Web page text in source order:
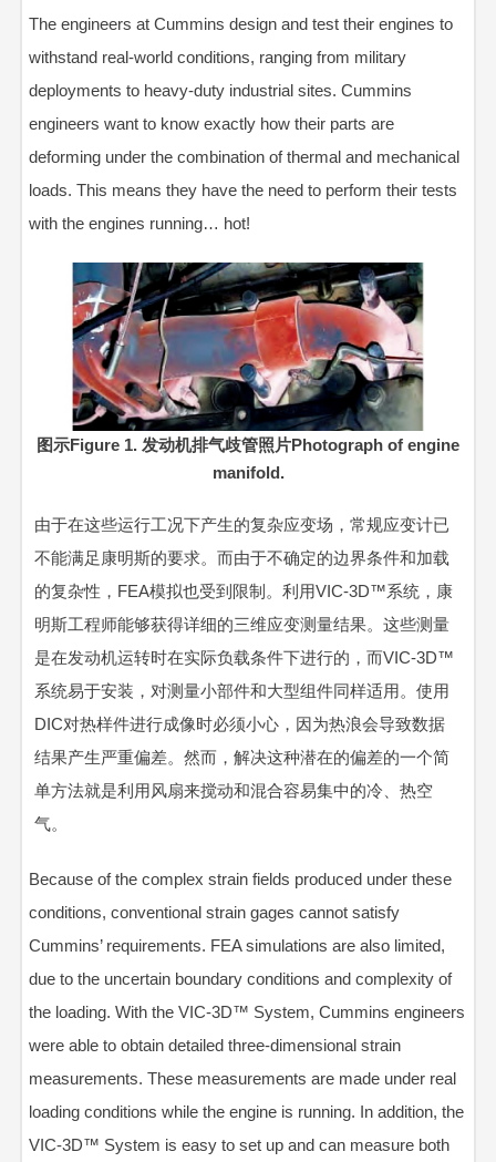
The engineers at Cummins design and test their engines to
withstand real-world conditions, ranging from military
deployments to heavy-duty industrial sites. Cummins
engineers want to know exactly how their parts are
deforming under the combination of thermal and mechanical
loads. This means they have the need to perform their tests
with the engines running… hot!
图示Figure 1. 发动机排气歧管照片Photograph of engine
manifold.
由于在这些运行工况下产生的复杂应变场，常规应变计已
不能满足康明斯的要求。而由于不确定的边界条件和加载
的复杂性，FEA模拟也受到限制。利用VIC-3D™系统，康
明斯工程师能够获得详细的三维应变测量结果。这些测量
是在发动机运转时在实际负载条件下进行的，而VIC-3D™
系统易于安装，对测量小部件和大型组件同样适用。使用
DIC对热样件进行成像时必须小心，因为热浪会导致数据
结果产生严重偏差。然而，解决这种潜在的偏差的一个简
单方法就是利用风扇来搅动和混合容易集中的冷、热空
气。
Because of the complex strain fields produced under these
conditions, conventional strain gages cannot satisfy
Cummins’ requirements. FEA simulations are also limited,
due to the uncertain boundary conditions and complexity of
the loading. With the VIC-3D™ System, Cummins engineers
were able to obtain detailed three-dimensional strain
measurements. These measurements are made under real
loading conditions while the engine is running. In addition, the
VIC-3D™ System is easy to set up and can measure both